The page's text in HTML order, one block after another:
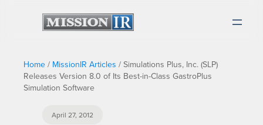
Home / MissionIR Articles / Simulations Plus, Inc. (SLP)
Releases Version 8.0 of Its Best-in-Class GastroPlus
Simulation Software
April 27, 2012